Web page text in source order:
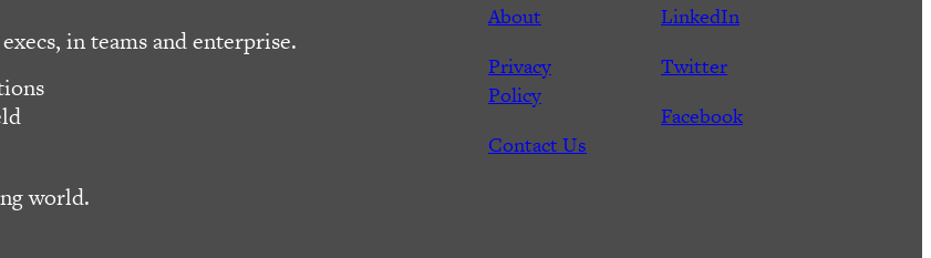
in teams and enterprise.
world.
About
Privacy
Policy
Contact Us
LinkedIn
Twitter
Facebook